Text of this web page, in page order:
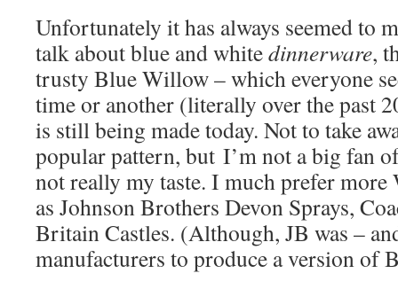
Unfortunately it has always seemed to
talk about blue and whitedinnerware,
trusty Blue Willow – which everyone
time or another (literally over the past
is still being made today. Not to take
popular pattern, but I’m not a big fan
not really my taste. I much prefer more
as Johnson Brothers Devon Sprays,
Britain Castles. (Although, JB was –
manufacturers to produce a version